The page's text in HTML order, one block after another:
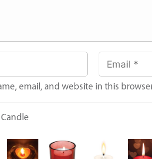
email, and website in this